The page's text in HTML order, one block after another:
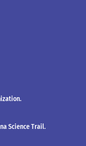
Science Trail.